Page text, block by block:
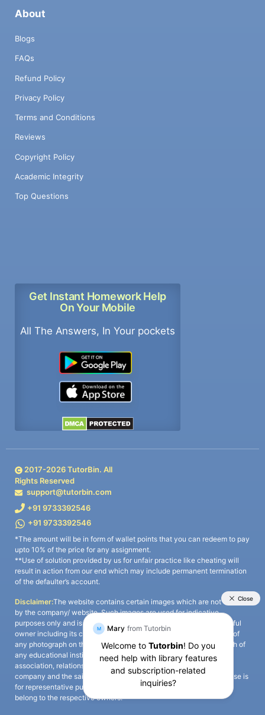
About
Blogs
FAQs
Refund Policy
Privacy Policy
Terms and Conditions
Reviews
Copyright Policy
Academic Integrity
Top Questions
Get Instant Homework Help
On Your Mobile
All The Answers, In Your pockets
2017-2026TutorBin. All
Rights Reserved
support@tutorbin.com
+91 9733392546
+91 9733392546
*The amount will be in form of wallet points that you can redeem to pay
upto 10% of the price for any assignment.
**Use of solution provided by us for unfair practice like cheating will
result in action from our end which may include permanent termination
of the defaulter’s account.
Disclaimer:The website contains certain images which are not owned
by the company/ website. Such images are used for indicative
purposes only and is a third-party content. All credits go to its rightful
owner including its copyright owner. It is also clarified that the use of
any photograph on the website including the use of any photograph of
any educational institute/ university is not intended to suggest any
association, relationship, or sponsorship whatsoever between the
company and the said educational institute/ university. Any such use is
for representative purposes only and all intellectual property rights
belong to the respective owners.